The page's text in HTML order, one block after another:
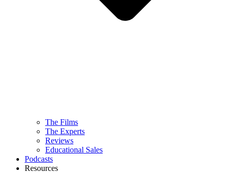
The Films
The Experts
Reviews
Educational Sales
Podcasts
Resources